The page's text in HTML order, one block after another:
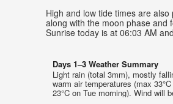
High and low tide times are
along with the moon phase and
Sunrise today is at 06:03 AM
Days 1–3 Weather Summary
Light rain (total 3mm), mostly
warm air temperatures (max
23°C on Tue morning). Wind will